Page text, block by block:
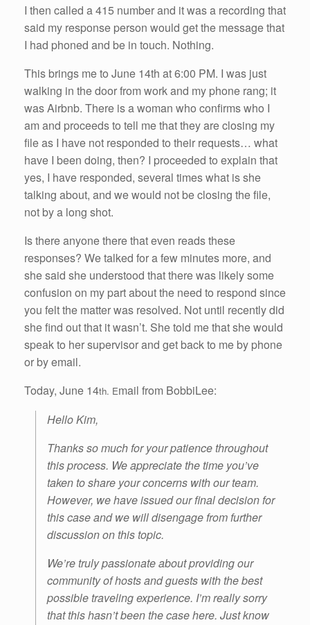
I then called a 415 number and it was a recording that
said my response person would get the message that
I had phoned and be in touch. Nothing.
This brings me to June 14th at 6:00 PM. I was just
walking in the door from work and my phone rang; it
was Airbnb. There is a woman who confirms who I
am and proceeds to tell me that they are closing my
file as I have not responded to their requests… what
have I been doing, then? I proceeded to explain that
yes, I have responded, several times what is she
talking about, and we would not be closing the file,
not by a long shot.
Is there anyone there that even reads these
responses? We talked for a few minutes more, and
she said she understood that there was likely some
confusion on my part about the need to respond since
you felt the matter was resolved. Not until recently did
she find out that it wasn’t. She told me that she would
speak to her supervisor and get back to me by phone
or by email.
Today, June 14th. Email from BobbiLee:
Hello Kim,
Thanks so much for your patience throughout
this process. We appreciate the time you’ve
taken to share your concerns with our team.
However, we have issued our final decision for
this case and we will disengage from further
discussion on this topic.
We’re truly passionate about providing our
community of hosts and guests with the best
possible traveling experience. I’m really sorry
that this hasn’t been the case here. Just know